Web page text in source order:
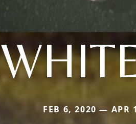
FEB 6, 2020 — APR